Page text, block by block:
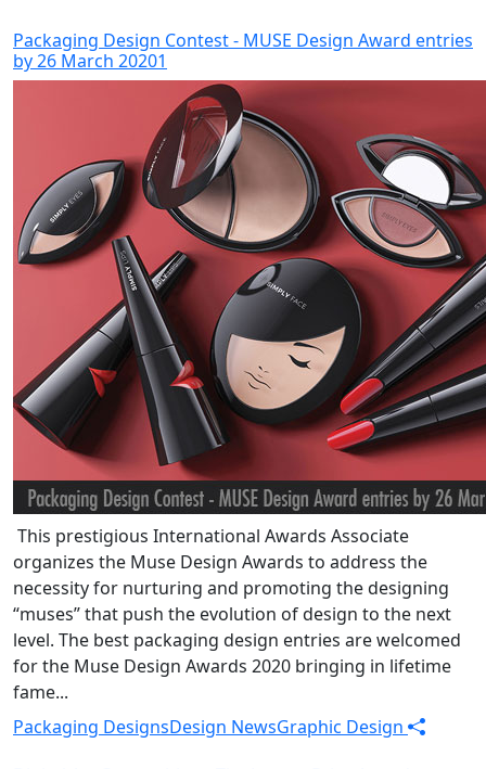
Packaging Design Contest - MUSE Design Award entries
by 26 March 20201
This prestigious International Awards Associate
organizes the Muse Design Awards to address the
necessity for nurturing and promoting the designing
“muses” that push the evolution of design to the next
level. The best packaging design entries are welcomed
for the Muse Design Awards 2020 bringing in lifetime
fame...
Packaging DesignsDesign NewsGraphic Design